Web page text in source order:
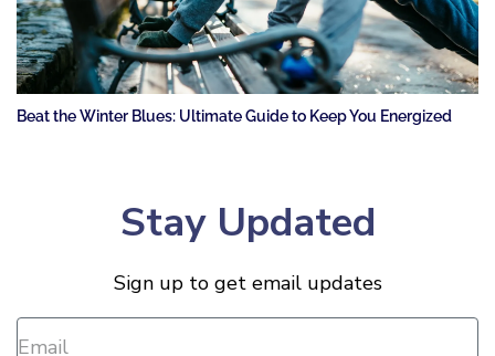
Beat the Winter Blues: Ultimate Guide to Keep You Energized
Stay Updated
Sign up to get email updates